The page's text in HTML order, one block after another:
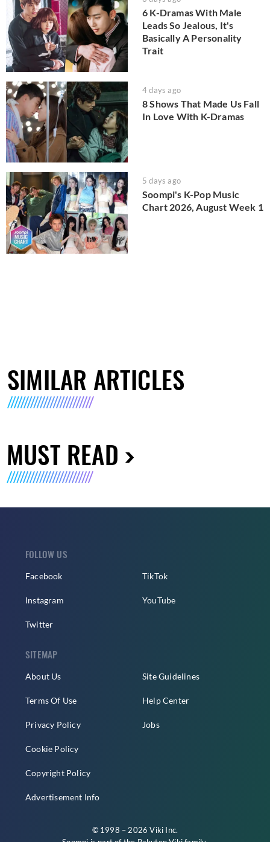
6 K-Dramas With Male
Leads So Jealous, It's
Basically A Personality
Trait
4 days ago
8 Shows That Made Us Fall
In Love With K-Dramas
5 days ago
Soompi's K-Pop Music
Chart 2026, August Week 1
SIMILAR ARTICLES
MUST READ
FOLLOW US
Facebook
Instagram
Twitter
TikTok
YouTube
SITEMAP
About Us
Terms Of Use
Privacy Policy
Cookie Policy
Copyright Policy
Advertisement Info
Site Guidelines
Help Center
Jobs
© 1998 – 2026 Viki Inc.